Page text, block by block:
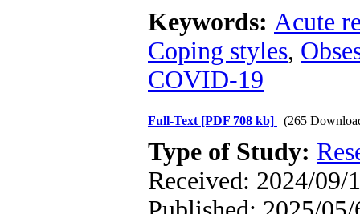
Keywords: Acute
Coping styles,
COVID‑19
Full-Text [PDF 708 kb] (265
Type of Study:
Received: 2024/09/